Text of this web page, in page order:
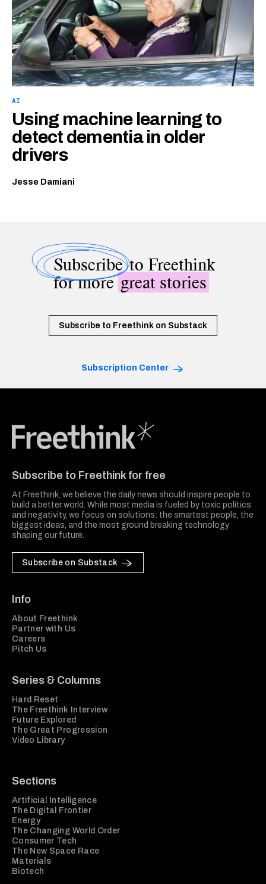
AI
Using machine learning to
detect dementia in older
drivers
Jesse Damiani
Subscribeto Freethink
for moregreat stories
Subscribe to Freethink on Substack
Subscription Center
Subscribe to Freethink for free
At Freethink, we believe the daily news should inspire people to
build a better world. While most media is fueled by toxic politics
and negativity, we focus on solutions: the smartest people, the
biggest ideas, and the most ground breaking technology
shaping our future.
Subscribe on Substack
Info
About Freethink
Partner with Us
Careers
Pitch Us
Series & Columns
Hard Reset
The Freethink Interview
Future Explored
The Great Progression
Video Library
Sections
Artificial Intelligence
The Digital Frontier
Energy
The Changing World Order
Consumer Tech
The New Space Race
Materials
Biotech